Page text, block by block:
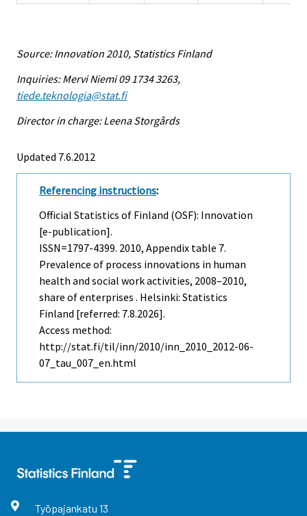
Source: Innovation 2010, Statistics Finland
Inquiries: Mervi Niemi 09 1734 3263,
tiede.teknologia@stat.fi
Director in charge: Leena Storgårds
Updated 7.6.2012
Referencing instructions:
Official Statistics of Finland (OSF): Innovation
[e-publication].
ISSN=1797-4399. 2010, Appendix table 7.
Prevalence of process innovations in human
health and social work activities, 2008–2010,
share of enterprises . Helsinki: Statistics
Finland [referred: 7.8.2026].
Access method:
http://stat.fi/til/inn/2010/inn_2010_2012-06-
07_tau_007_en.html
Työpajankatu 13